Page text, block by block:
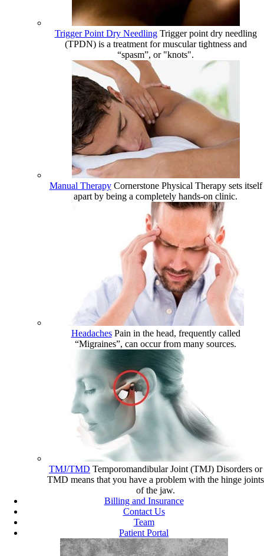
Trigger Point Dry Needling Trigger point dry needling
(TPDN) is a treatment for muscular tightness and
“spasm”, or "knots".
Manual Therapy Cornerstone Physical Therapy sets itself
apart by being a completely hands-on clinic.
Headaches Pain in the head, frequently called
“Migraines”, can occur from many sources.
TMJ/TMD Temporomandibular Joint (TMJ) Disorders or
TMD means that you have a problem with the hinge joints
of the jaw.
Billing and Insurance
Contact Us
Team
Patient Portal